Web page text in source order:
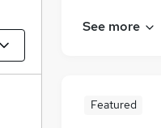
See more
Featured